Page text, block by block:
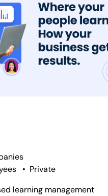
• Private
learning management